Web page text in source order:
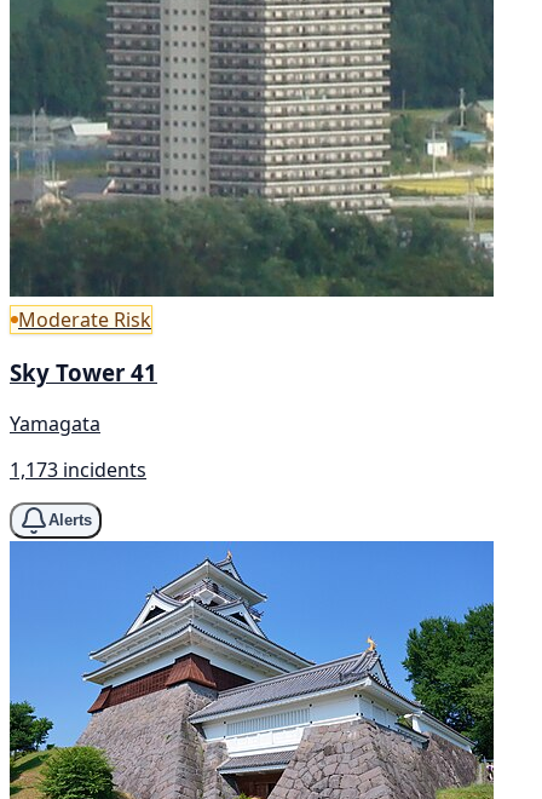
Moderate Risk
Sky Tower 41
Yamagata
1,173 incidents
Alerts